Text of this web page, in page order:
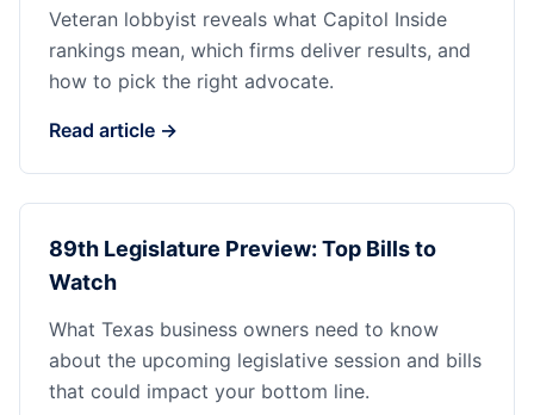
Veteran lobbyist reveals what Capitol Inside
rankings mean, which firms deliver results, and
how to pick the right advocate.
Read article →
89th Legislature Preview: Top Bills to
Watch
What Texas business owners need to know
about the upcoming legislative session and bills
that could impact your bottom line.